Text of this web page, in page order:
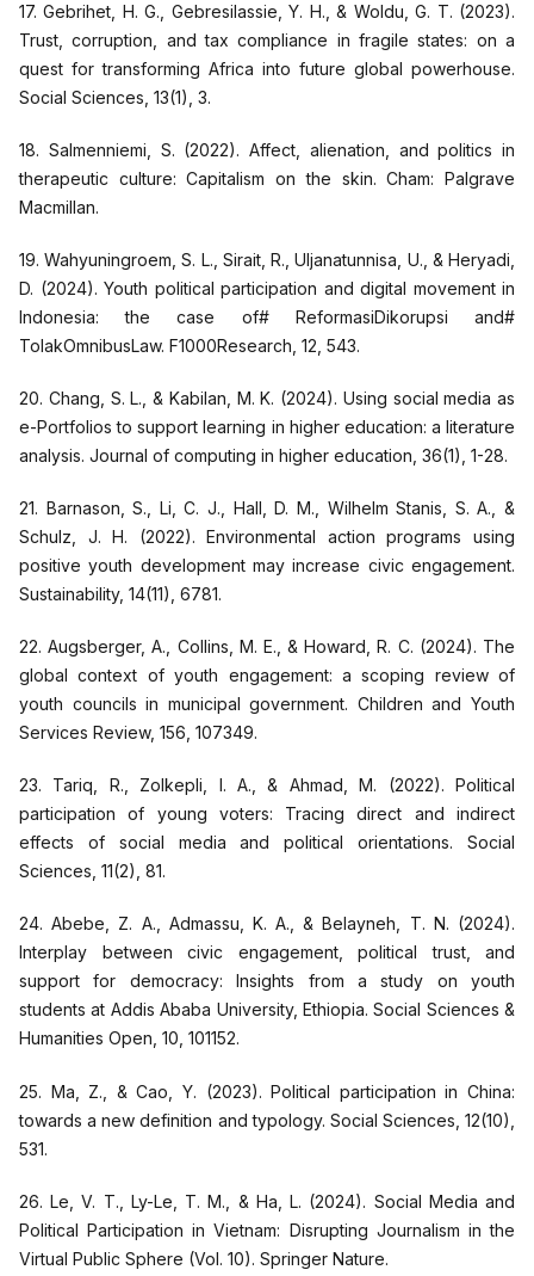
17. Gebrihet, H. G., Gebresilassie, Y. H., & Woldu, G. T. (2023).
Trust, corruption, and tax compliance in fragile states: on a
quest for transforming Africa into future global powerhouse.
Social Sciences, 13(1), 3.
18. Salmenniemi, S. (2022). Affect, alienation, and politics in
therapeutic culture: Capitalism on the skin. Cham: Palgrave
Macmillan.
19. Wahyuningroem, S. L., Sirait, R., Uljanatunnisa, U., & Heryadi,
D. (2024). Youth political participation and digital movement in
Indonesia: the case of# ReformasiDikorupsi and#
TolakOmnibusLaw. F1000Research, 12, 543.
20. Chang, S. L., & Kabilan, M. K. (2024). Using social media as
e-Portfolios to support learning in higher education: a literature
analysis. Journal of computing in higher education, 36(1), 1-28.
21. Barnason, S., Li, C. J., Hall, D. M., Wilhelm Stanis, S. A., &
Schulz, J. H. (2022). Environmental action programs using
positive youth development may increase civic engagement.
Sustainability, 14(11), 6781.
22. Augsberger, A., Collins, M. E., & Howard, R. C. (2024). The
global context of youth engagement: a scoping review of
youth councils in municipal government. Children and Youth
Services Review, 156, 107349.
23. Tariq, R., Zolkepli, I. A., & Ahmad, M. (2022). Political
participation of young voters: Tracing direct and indirect
effects of social media and political orientations. Social
Sciences, 11(2), 81.
24. Abebe, Z. A., Admassu, K. A., & Belayneh, T. N. (2024).
Interplay between civic engagement, political trust, and
support for democracy: Insights from a study on youth
students at Addis Ababa University, Ethiopia. Social Sciences &
Humanities Open, 10, 101152.
25. Ma, Z., & Cao, Y. (2023). Political participation in China:
towards a new definition and typology. Social Sciences, 12(10),
531.
26. Le, V. T., Ly-Le, T. M., & Ha, L. (2024). Social Media and
Political Participation in Vietnam: Disrupting Journalism in the
Virtual Public Sphere (Vol. 10). Springer Nature.